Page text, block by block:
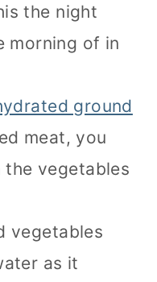
the night
morning of in
ground
meat, you
vegetables
vegetables
as it